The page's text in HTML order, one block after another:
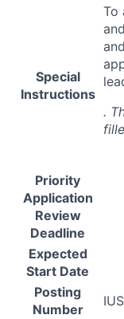
Special
Instructions
To
.
Priority
Application
Review
Deadline
Expected
Start Date
Posting
Number